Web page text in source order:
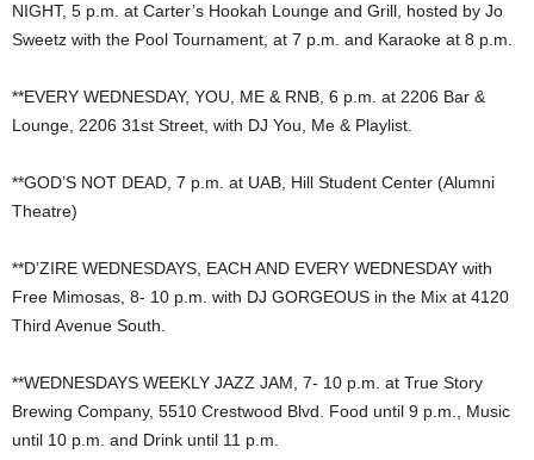
NIGHT, 5 p.m. at Carter’s Hookah Lounge and Grill, hosted by Jo
Sweetz with the Pool Tournament, at 7 p.m. and Karaoke at 8 p.m.
**EVERY WEDNESDAY, YOU, ME & RNB, 6 p.m. at 2206 Bar &
Lounge, 2206 31st Street, with DJ You, Me & Playlist.
**GOD’S NOT DEAD, 7 p.m. at UAB, Hill Student Center (Alumni
Theatre)
**D’ZIRE WEDNESDAYS, EACH AND EVERY WEDNESDAY with
Free Mimosas, 8- 10 p.m. with DJ GORGEOUS in the Mix at 4120
Third Avenue South.
**WEDNESDAYS WEEKLY JAZZ JAM, 7- 10 p.m. at True Story
Brewing Company, 5510 Crestwood Blvd. Food until 9 p.m., Music
until 10 p.m. and Drink until 11 p.m.